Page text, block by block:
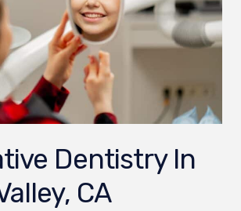
Dentistry In
CA